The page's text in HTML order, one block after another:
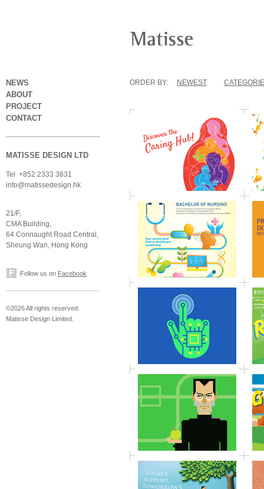
NEWS
ABOUT
PROJECT
CONTACT
MATISSE DESIGN LTD
Tel +852 2333 3831
info@matissedesign.hk
21/F,
CMA Building,
64 Connaught Road Central,
Sheung Wan, Hong Kong
Follow us on Facebook
©2026 All rights reserved.
Matisse Design Limited.
ORDER BY: NEWEST